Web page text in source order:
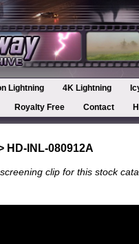
Lightning 4K Lightning
Royalty Free
Contact
HD-INL-080912A
clip for this stock